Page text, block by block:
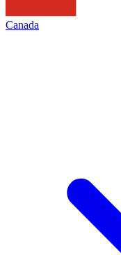
Canada